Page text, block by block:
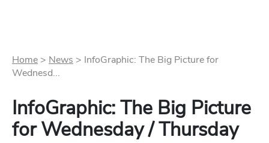
Home > News > InfoGraphic: The Big Picture for
Wednesd...
InfoGraphic: The Big Picture
for Wednesday / Thursday